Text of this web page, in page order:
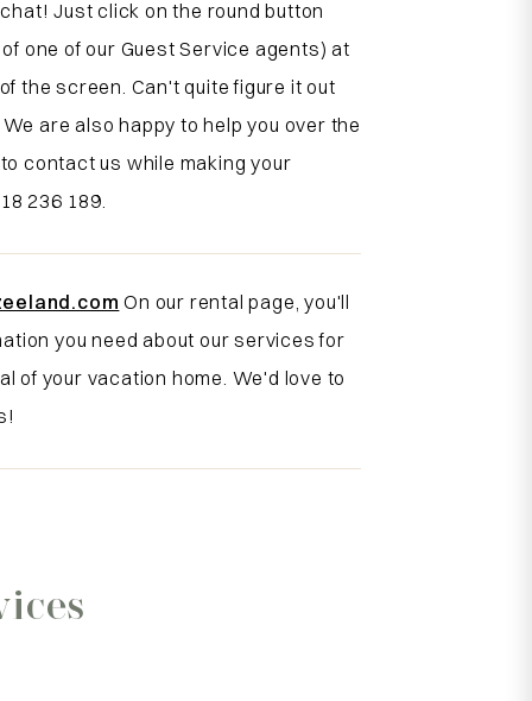
Just click on the round button
one of our Guest Service agents) at
the screen. Can't quite figure it out
are also happy to help you over the
contact us while making your
236 189.
On our rental page, you'll
you need about our services for
of your vacation home. We'd love to